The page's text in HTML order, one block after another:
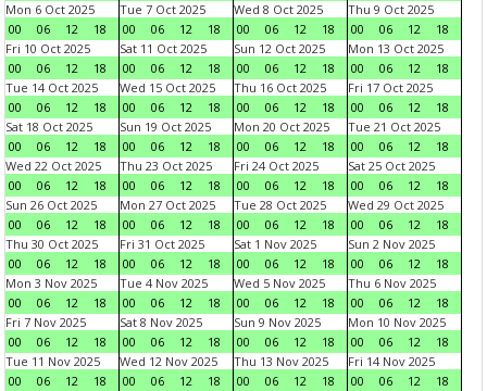
Mon 6 Oct 2025
00
06 12 18
Tue 7 Oct 2025
00
06 12 18
Wed 8 Oct 2025
00
06 12 18
Thu 9 Oct 2025
00
06 12
18
Fri 10 Oct 2025
00
06 12 18
Sat 11 Oct 2025
00
06 12 18
Sun 12 Oct 2025
00
06 12 18
Mon 13 Oct 2025
00
06 12
18
Tue 14 Oct 2025
00
06 12 18
Wed 15 Oct 2025
00
06 12 18
Thu 16 Oct 2025
00
06 12 18
Fri 17 Oct 2025
00
06 12
18
Sat 18 Oct 2025
00
06 12 18
Sun 19 Oct 2025
00
06 12 18
Mon 20 Oct 2025
00
06 12 18
Tue 21 Oct 2025
00
06 12
18
Wed 22 Oct 2025
00
06 12 18
Thu 23 Oct 2025
00
06 12 18
Fri 24 Oct 2025
00
06 12 18
Sat 25 Oct 2025
00
06 12
18
Sun 26 Oct 2025
00
06 12 18
Mon 27 Oct 2025
00
06 12 18
Tue 28 Oct 2025
00
06 12 18
Wed 29 Oct 2025
00
06 12
18
Thu 30 Oct 2025
00
06 12 18
Fri 31 Oct 2025
00
06 12 18
Sat 1 Nov 2025
00
06 12 18
Sun 2 Nov 2025
00
06 12
18
Mon 3 Nov 2025
00
06 12 18
Tue 4 Nov 2025
00
06 12 18
Wed 5 Nov 2025
00
06 12 18
Thu 6 Nov 2025
00
06 12
18
Fri 7 Nov 2025
00
06 12 18
Sat 8 Nov 2025
00
06 12 18
Sun 9 Nov 2025
00
06 12 18
Mon 10 Nov 2025
00
06 12
18
Tue 11 Nov 2025
00
06 12 18
Wed 12 Nov 2025
00
06 12 18
Thu 13 Nov 2025
00
06 12 18
Fri 14 Nov 2025
00
06 12
18